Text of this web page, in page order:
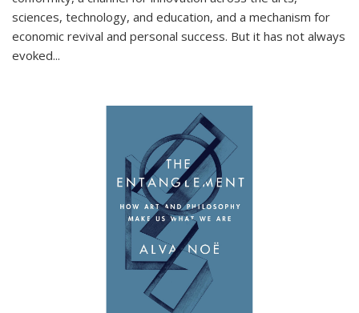
sciences, technology, and education, and a mechanism for
economic revival and personal success. But it has not always
evoked...